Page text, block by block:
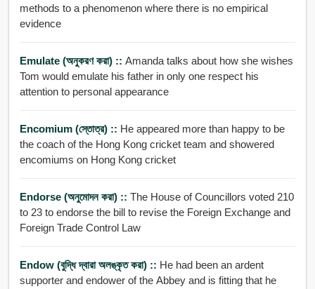
methods to a phenomenon where there is no empirical
evidence
Emulate (অনুকরণ করা) :: Amanda talks about how she wishes
Tom would emulate his father in only one respect his
attention to personal appearance
Encomium (স্তোত্র) :: He appeared more than happy to be
the coach of the Hong Kong cricket team and showered
encomiums on Hong Kong cricket
Endorse (অনুমোদন করা) :: The House of Councillors voted 210
to 23 to endorse the bill to revise the Foreign Exchange and
Foreign Trade Control Law
Endow (বুদ্ধি দ্বারা অলঙ্কৃত করা) :: He had been an ardent
supporter and endower of the Abbey and is fitting that he